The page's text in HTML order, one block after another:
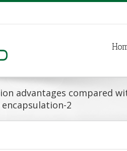
advantages compared
2